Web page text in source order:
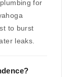
for
to burst
leaks.